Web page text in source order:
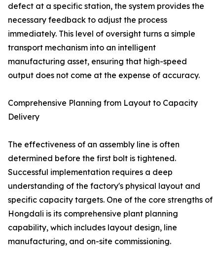
defect at a specific station, the system provides the
necessary feedback to adjust the process
immediately. This level of oversight turns a simple
transport mechanism into an intelligent
manufacturing asset, ensuring that high-speed
output does not come at the expense of accuracy.
Comprehensive Planning from Layout to Capacity
Delivery
The effectiveness of an assembly line is often
determined before the first bolt is tightened.
Successful implementation requires a deep
understanding of the factory's physical layout and
specific capacity targets. One of the core strengths of
Hongdali is its comprehensive plant planning
capability, which includes layout design, line
manufacturing, and on-site commissioning.